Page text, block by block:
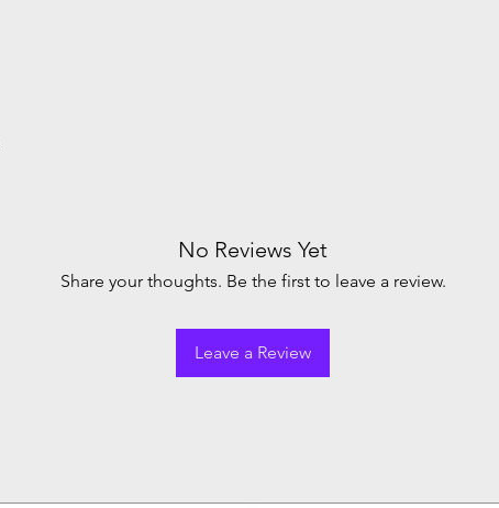
No Reviews Yet
Share your thoughts. Be the first to leave a review.
Leave a Review